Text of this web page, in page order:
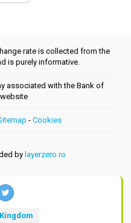
rate is collected from the
is purely informative.
associated with the Bank of
- Cookies
by layerzero.ro